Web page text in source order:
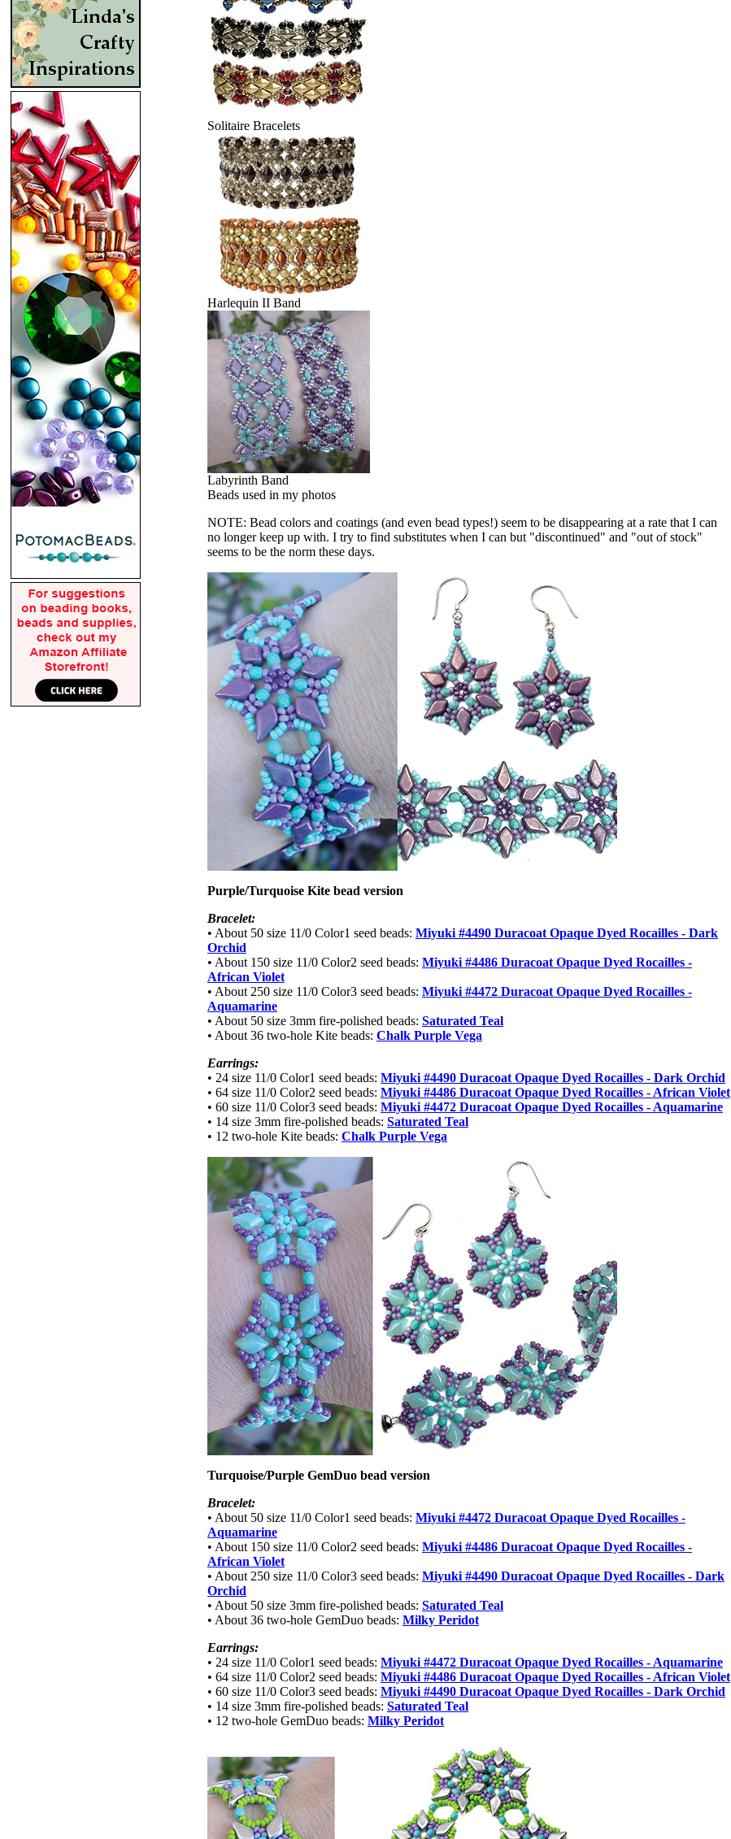
Solitaire Bracelets
Harlequin II Band
Labyrinth Band
Beads used in my photos
NOTE: Bead colors and coatings (and even bead types!) seem to be disappearing at a rate that I can
no longer keep up with. I try to find substitutes when I can but "discontinued" and "out of stock"
seems to be the norm these days.
Purple/Turquoise Kite bead version
Bracelet:
• About 50 size 11/0 Color1 seed beads: Miyuki #4490 Duracoat Opaque Dyed Rocailles - Dark
Orchid
• About 150 size 11/0 Color2 seed beads: Miyuki #4486 Duracoat Opaque Dyed Rocailles -
African Violet
• About 250 size 11/0 Color3 seed beads: Miyuki #4472 Duracoat Opaque Dyed Rocailles -
Aquamarine
• About 50 size 3mm fire-polished beads: Saturated Teal
• About 36 two-hole Kite beads: Chalk Purple Vega
Earrings:
• 24 size 11/0 Color1 seed beads: Miyuki #4490 Duracoat Opaque Dyed Rocailles - Dark Orchid
• 64 size 11/0 Color2 seed beads: Miyuki #4486 Duracoat Opaque Dyed Rocailles - African Violet
• 60 size 11/0 Color3 seed beads: Miyuki #4472 Duracoat Opaque Dyed Rocailles - Aquamarine
• 14 size 3mm fire-polished beads: Saturated Teal
• 12 two-hole Kite beads: Chalk Purple Vega
Turquoise/Purple GemDuo bead version
Bracelet:
• About 50 size 11/0 Color1 seed beads: Miyuki #4472 Duracoat Opaque Dyed Rocailles -
Aquamarine
• About 150 size 11/0 Color2 seed beads: Miyuki #4486 Duracoat Opaque Dyed Rocailles -
African Violet
• About 250 size 11/0 Color3 seed beads: Miyuki #4490 Duracoat Opaque Dyed Rocailles - Dark
Orchid
• About 50 size 3mm fire-polished beads: Saturated Teal
• About 36 two-hole GemDuo beads: Milky Peridot
Earrings:
• 24 size 11/0 Color1 seed beads: Miyuki #4472 Duracoat Opaque Dyed Rocailles - Aquamarine
• 64 size 11/0 Color2 seed beads: Miyuki #4486 Duracoat Opaque Dyed Rocailles - African Violet
• 60 size 11/0 Color3 seed beads: Miyuki #4490 Duracoat Opaque Dyed Rocailles - Dark Orchid
• 14 size 3mm fire-polished beads: Saturated Teal
• 12 two-hole GemDuo beads: Milky Peridot